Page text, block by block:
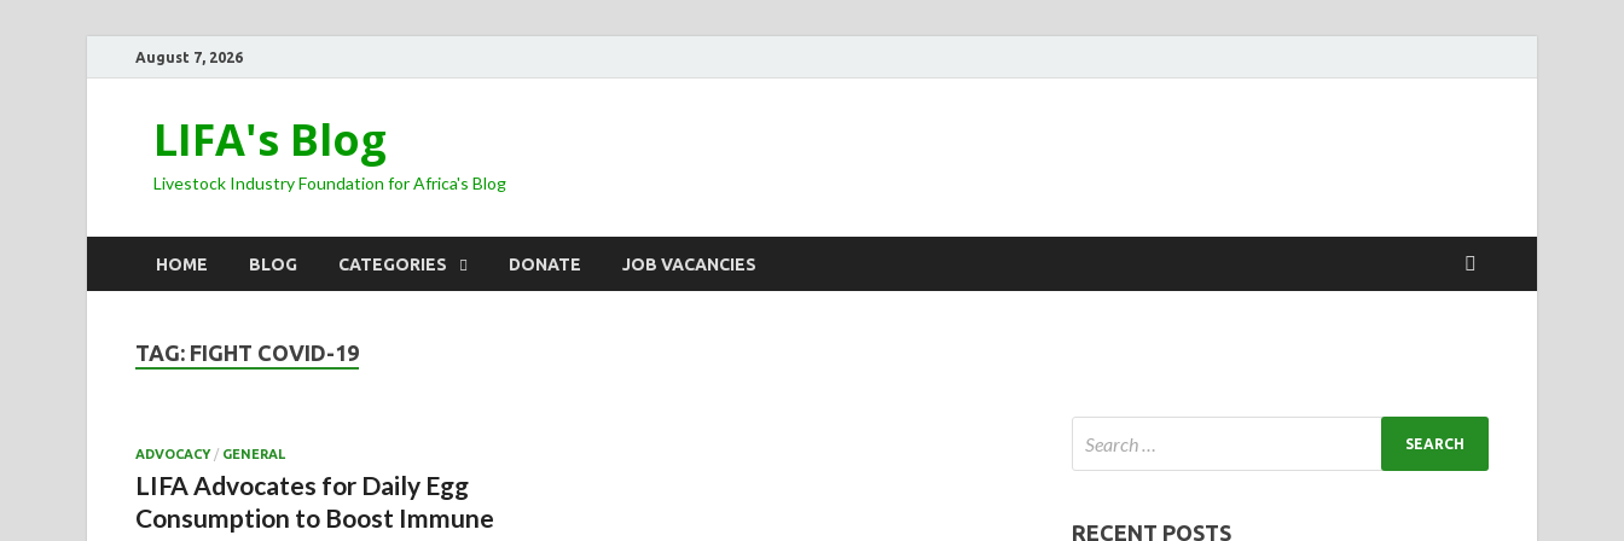
August 7, 2026
LIFA's Blog
Livestock Industry Foundation for Africa's Blog
HOME BLOG CATEGORIES DONATE JOB VACANCIES
TAG: FIGHT COVID-19
ADVOCACY/ GENERAL
LIFA Advocates for Daily Egg
Consumption to Boost Immune
RECENT POSTS